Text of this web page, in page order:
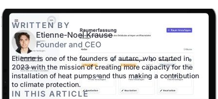
WRITTEN BY
Etienne-Noel Krause
Founder and CEO
Etienne is one of the founders of autarc, who started in
2023 with the mission of creating more capacity for the
installation of heat pumps and thus making a contribution
to climate protection.
IN THIS ARTICLE